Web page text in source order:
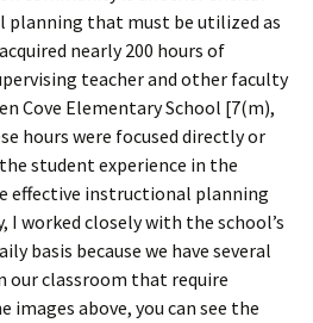
that must be utilized as
nearly 200 hours of
teacher and other faculty
Cove Elementary School [7(m),
hours were focused directly or
student experience in the
effective instructional planning
I worked closely with the school’s
basis because we have several
our classroom that require
above, you can see the